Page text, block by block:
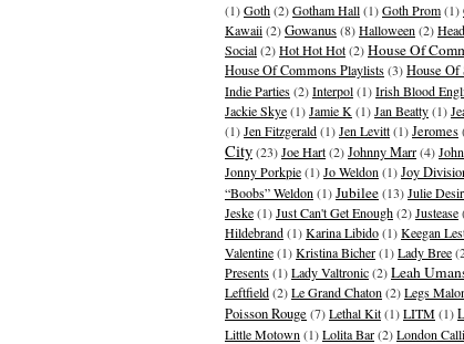
(1)Goth(2)Gotham Hall(1)Goth Prom(1)
Kawaii(2)Gowanus(8)Halloween(2)
Social(2)Hot Hot Hot(2)House Of
House Of Commons Playlists(3)House Of
Indie Parties(2)Interpol(1)Irish Blood
Jackie Skye(1)Jamie K (1)Jan Beatty(1)
(1)Jen Fitzgerald(1)Jen Levitt(1)Jeromes
City(23)Joe Hart(2)Johnny Marr(4)
Jonny Porkpie(1)Jo Weldon (1)Joy
“Boobs” Weldon (1)Jubilee(13)Julie
Jeske(1)Just Can't Get Enough(2)Justease
Hildebrand(1)Karina Libido(1)Keegan
Valentine(1)Kristina Bicher(1)Lady Bree
Presents(1)Lady Valtronic(2)Leah
Leftfield(2)Le Grand Chaton(2)Legs
Poisson Rouge (7)Lethal Kit(1)LITM(1)
Little Motown (1)Lolita Bar(2)London